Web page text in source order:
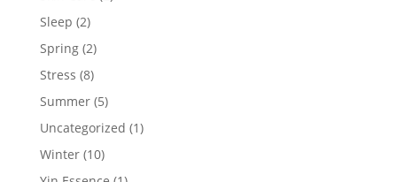
Sleep (2)
Spring(2)
Stress (8)
Summer(5)
Uncategorized (1)
Winter(10)